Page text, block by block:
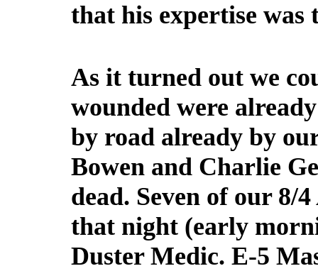
that his expertise was
As it turned out we
wounded were
by road already by
Bowen and Charlie
dead. Seven of our 8/
that night (early
Duster Medic. E-5